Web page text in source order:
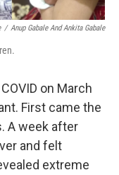
/ Anup Gabale And Ankita Gabale
on March
First came the
A week after
and felt
extreme